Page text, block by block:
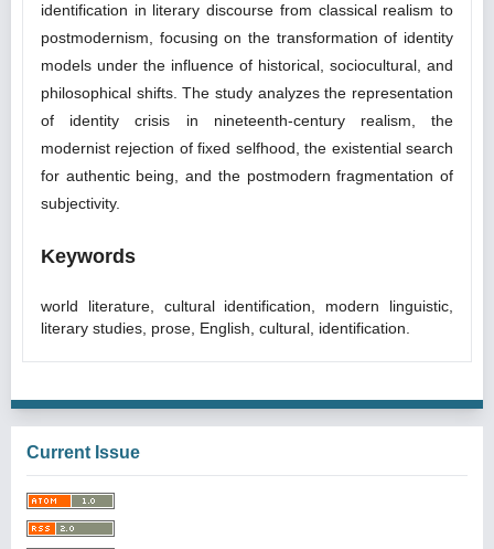
identification in literary discourse from classical realism to
postmodernism, focusing on the transformation of identity
models under the influence of historical, sociocultural, and
philosophical shifts. The study analyzes the representation
of identity crisis in nineteenth-century realism, the
modernist rejection of fixed selfhood, the existential search
for authentic being, and the postmodern fragmentation of
subjectivity.
Keywords
world literature, cultural identification, modern linguistic,
literary studies, prose, English, cultural, identification.
Current Issue